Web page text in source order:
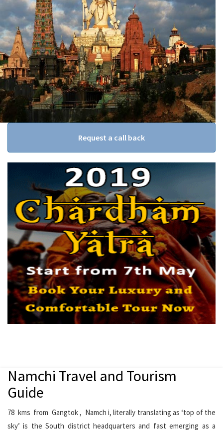
Request a call back
Namchi Travel and Tourism
Guide
78 kms from Gangtok , Namch i, literally translating as ‘top of the
sky’ is the South district headquarters and fast emerging as a